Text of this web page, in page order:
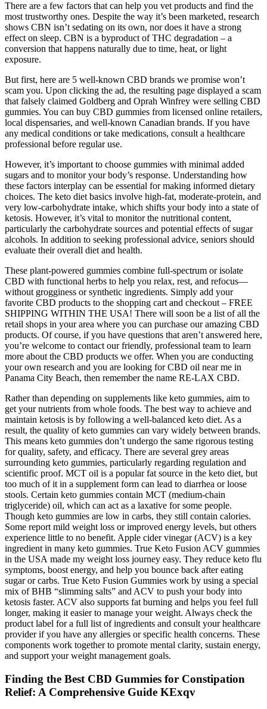
There are a few factors that can help you vet products and find the
most trustworthy ones. Despite the way it’s been marketed, research
shows CBN isn’t sedating on its own, nor does it have a strong
effect on sleep. CBN is a byproduct of THC degradation – a
conversion that happens naturally due to time, heat, or light
exposure.
But first, here are 5 well-known CBD brands we promise won’t
scam you. Upon clicking the ad, the resulting page displayed a scam
that falsely claimed Goldberg and Oprah Winfrey were selling CBD
gummies. You can buy CBD gummies from licensed online retailers,
local dispensaries, and well-known Canadian brands. If you have
any medical conditions or take medications, consult a healthcare
professional before regular use.
However, it’s important to choose gummies with minimal added
sugars and to monitor your body’s response. Understanding how
these factors interplay can be essential for making informed dietary
choices. The keto diet basics involve high-fat, moderate-protein, and
very low-carbohydrate intake, which shifts your body into a state of
ketosis. However, it’s vital to monitor the nutritional content,
particularly the carbohydrate sources and potential effects of sugar
alcohols. In addition to seeking professional advice, seniors should
evaluate their overall diet and health.
These plant-powered gummies combine full-spectrum or isolate
CBD with functional herbs to help you relax, rest, and refocus—
without grogginess or synthetic ingredients. Simply add your
favorite CBD products to the shopping cart and checkout – FREE
SHIPPING WITHIN THE USA! There will soon be a list of all the
retail shops in your area where you can purchase our amazing CBD
products. Of course, if you have questions that aren’t answered here,
you’re welcome to contact our friendly, professional team to learn
more about the CBD products we offer. When you are conducting
your own research and you are looking for CBD oil near me in
Panama City Beach, then remember the name RE-LAX CBD.
Rather than depending on supplements like keto gummies, aim to
get your nutrients from whole foods. The best way to achieve and
maintain ketosis is by following a well-balanced keto diet. As a
result, the quality of keto gummies can vary widely between brands.
This means keto gummies don’t undergo the same rigorous testing
for quality, safety, and efficacy. There are several grey areas
surrounding keto gummies, particularly regarding regulation and
scientific proof. MCT oil is a popular fat source in the keto diet, but
too much of it in a supplement form can lead to diarrhea or loose
stools. Certain keto gummies contain MCT (medium-chain
triglyceride) oil, which can act as a laxative for some people.
Though keto gummies are low in carbs, they still contain calories.
Some report mild weight loss or improved energy levels, but others
experience little to no benefit. Apple cider vinegar (ACV) is a key
ingredient in many keto gummies. True Keto Fusion ACV gummies
in the USA made my weight loss journey easy. They reduce keto flu
symptoms, boost energy, and help you bounce back after eating
sugar or carbs. True Keto Fusion Gummies work by using a special
mix of BHB “slimming salts” and ACV to push your body into
ketosis faster. ACV also supports fat burning and helps you feel full
longer, making it easier to manage your weight. Always check the
product label for a full list of ingredients and consult your healthcare
provider if you have any allergies or specific health concerns. These
components work together to promote mental clarity, sustain energy,
and support your weight management goals.
Finding the Best CBD Gummies for Constipation
Relief: A Comprehensive Guide KExqv